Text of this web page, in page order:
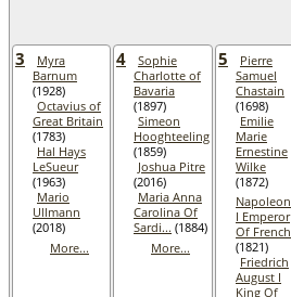
3
Myra
Barnum
(1928)
Octavius of
Great Britain
(1783)
Hal Hays
LeSueur
(1963)
Mario
Ullmann
(2018)
More...
4
Sophie
Charlotte of
Bavaria
(1897)
Simeon
Hooghteeling
(1859)
Joshua Pitre
(2016)
Maria Anna
Carolina Of
Sardi... (1884)
More...
5
Pierre
Samuel
Chastain
(1698)
Emilie
Marie
Ernestine
Wilke
(1872)
Napoleon
I Emperor
Of French
(1821)
Friedrich
August I
King Of